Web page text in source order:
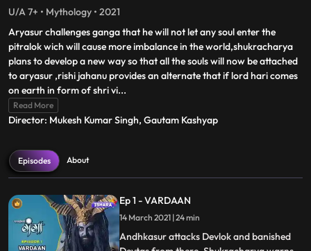
U/A 7+ • Mythology • 2021
Aryasur challenges ganga that he will not let any soul enter the
pitralok wich will cause more imbalance in the world,shukracharya
plans to develop a new way so that all the souls will now be attached
to aryasur ,rishi jahanu provides an alternate that if lord hari comes
on earth in form of shri vi...
Read More
Director: Mukesh Kumar Singh, Gautam Kashyap
Episodes About
Ep 1 - VARDAAN
14 March 2021 | 24 min
Andhkasur attacks Devlok and banished